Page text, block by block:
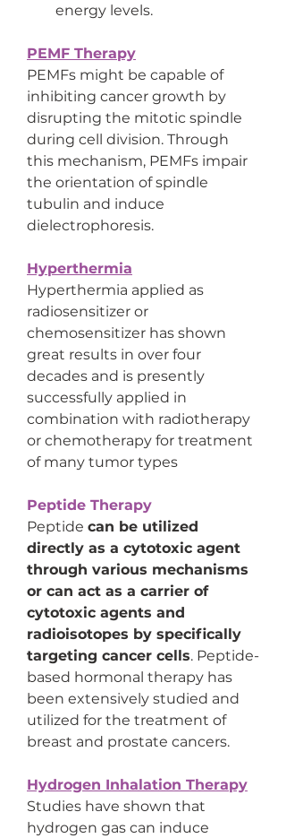
energy levels.
PEMF Therapy
PEMFs might be capable of
inhibiting cancer growth by
disrupting the mitotic spindle
during cell division. Through
this mechanism, PEMFs impair
the orientation of spindle
tubulin and induce
dielectrophoresis.
Hyperthermia
Hyperthermia applied as
radiosensitizer or
chemosensitizer has shown
great results in over four
decades and is presently
successfully applied in
combination with radiotherapy
or chemotherapy for treatment
of many tumor types
Peptide Therapy
Peptide can be utilized
directly as a cytotoxic agent
through various mechanisms
or can act as a carrier of
cytotoxic agents and
radioisotopes by specifically
targeting cancer cells. Peptide-
based hormonal therapy has
been extensively studied and
utilized for the treatment of
breast and prostate cancers.
Hydrogen Inhalation Therapy
Studies have shown that
hydrogen gas can induce